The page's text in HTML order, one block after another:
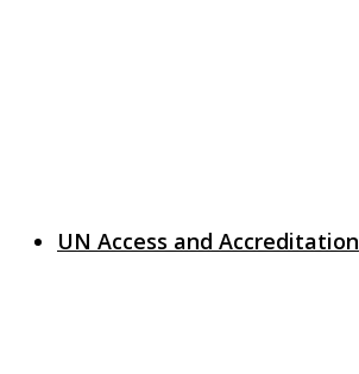
UN Access and Accreditation